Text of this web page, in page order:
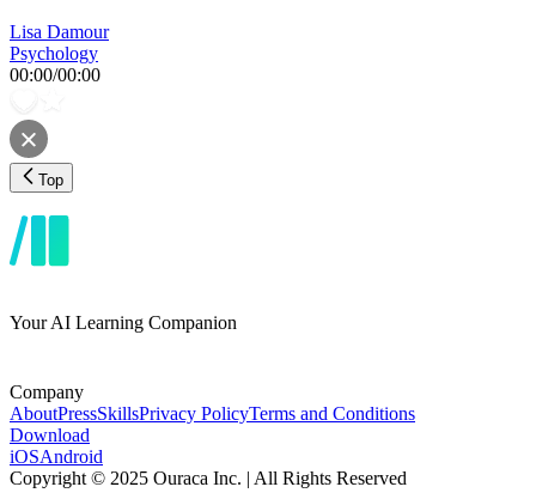
Lisa Damour
Psychology
00:00/00:00
Top
Your AI Learning Companion
Company
AboutPressSkillsPrivacy PolicyTerms and Conditions
Download
iOSAndroid
Copyright © 2025 Ouraca Inc. | All Rights Reserved